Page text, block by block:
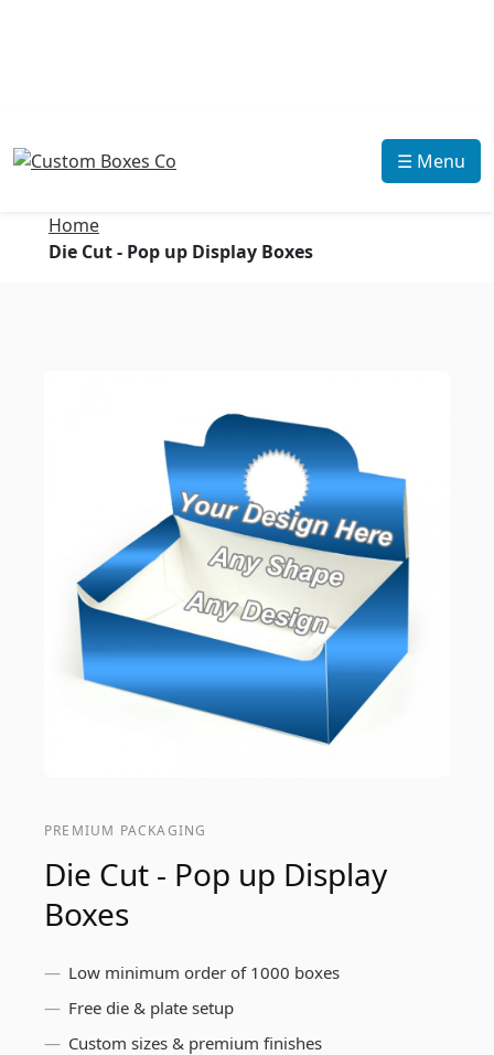
☰ Menu
Home
Die Cut - Pop up Display Boxes
PREMIUM PACKAGING
Die Cut - Pop up Display
Boxes
Low minimum order of 1000 boxes
Free die & plate setup
Custom sizes & premium finishes